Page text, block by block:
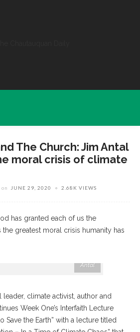
The Church: Jim Antal
moral crisis of climate
on JUNE 29, 2020 2.68K VIEWS
has granted each of us the
greatest moral crisis humanity has
Antal
leader, climate activist, author and
Week One’s Interfaith Lecture
Save the Earth” with a lecture titled